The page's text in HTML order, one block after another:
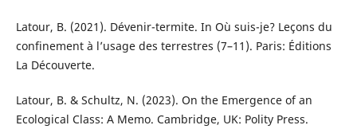
Latour, B. (2021). Dévenir-termite. In Où suis-je? Leçons du
confinement à l’usage des terrestres (7–11). Paris: Éditions
La Découverte.
Latour, B. & Schultz, N. (2023). On the Emergence of an
Ecological Class: A Memo. Cambridge, UK: Polity Press.